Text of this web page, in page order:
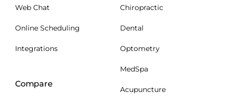
Web Chat
Online Scheduling
Integrations
Compare
Chiropractic
Dental
Optometry
MedSpa
Acupuncture